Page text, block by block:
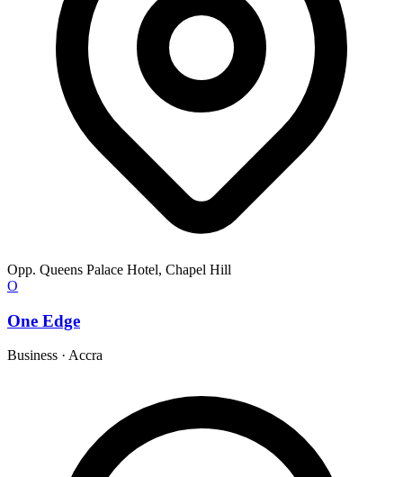
Opp. Queens Palace Hotel, Chapel Hill
O
One Edge
Business · Accra